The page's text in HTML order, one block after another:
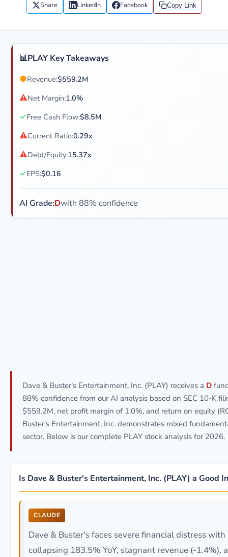
Share LinkedIn Facebook Copy Link
📊PLAY Key Takeaways
●Revenue:$559.2M
⚠Net Margin:1.0%
✓Free Cash Flow:$8.5M
⚠Current Ratio:0.29x
⚠Debt/Equity:15.37x
✓EPS:$0.16
AI Grade:Dwith 88% confidence
Dave & Buster's Entertainment, Inc. (PLAY) receives a D
88% confidence from our AI analysis based on SEC 10-K
$559.2M, net profit margin of 1.0%, and return on equity
Buster's Entertainment, Inc. demonstrates mixed
sector. Below is our complete PLAY stock analysis for 2026.
Is Dave & Buster's Entertainment, Inc. (PLAY) a Good
CLAUDE
Dave & Buster's faces severe financial distress
collapsing 183.5% YoY, stagnant revenue (-1.4%),